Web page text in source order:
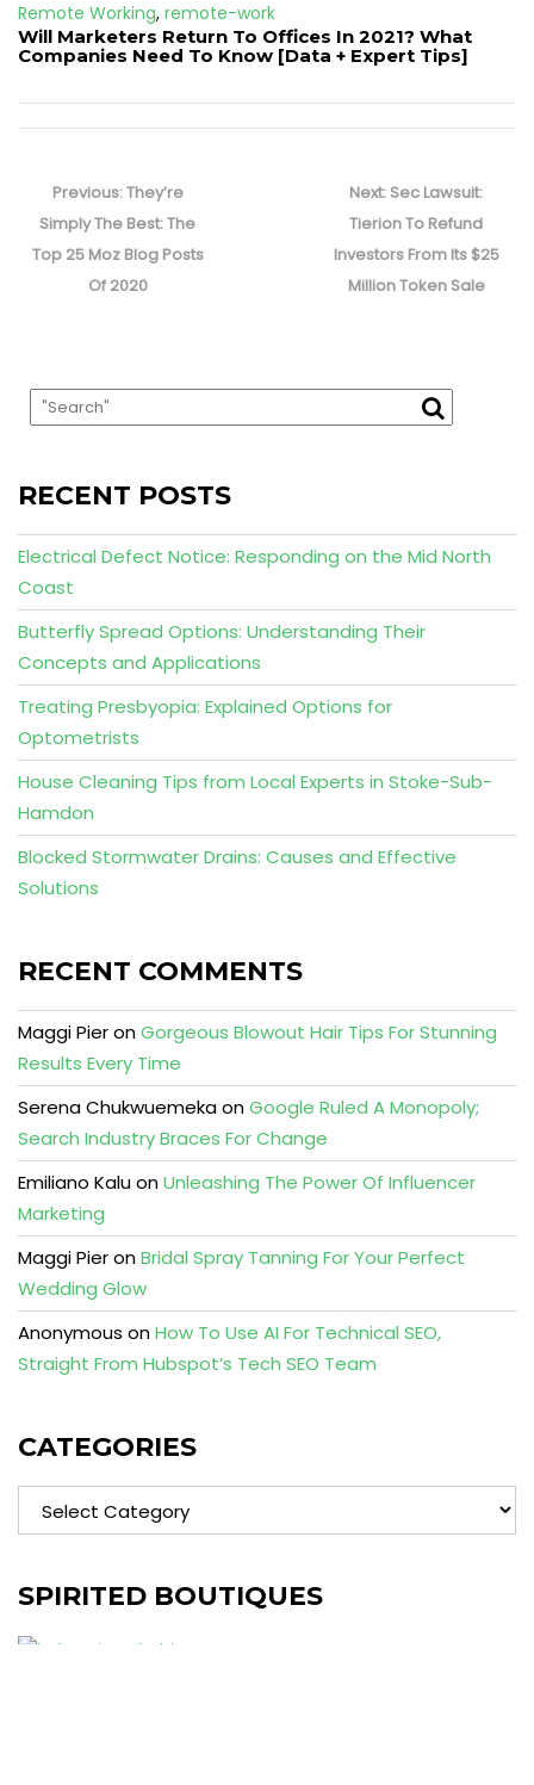
Remote Working, remote-work
Will Marketers Return To Offices In 2021? What
Companies Need To Know [Data + Expert Tips]
navigation
Previous:Previous
post:
They’re
Simply The Best: The
Top 25 Moz Blog Posts
Of 2020
Next: Next
post:
Sec Lawsuit:
Tierion To Refund
Investors From Its $25
Million Token Sale
RECENT POSTS
Electrical Defect Notice: Responding on the Mid North
Coast
Butterfly Spread Options: Understanding Their
Concepts and Applications
Treating Presbyopia: Explained Options for
Optometrists
House Cleaning Tips from Local Experts in Stoke-Sub-
Hamdon
Blocked Stormwater Drains: Causes and Effective
Solutions
RECENT COMMENTS
Maggi PieronGorgeous Blowout Hair Tips For Stunning
Results Every Time
Serena ChukwuemekaonGoogle Ruled A Monopoly;
Search Industry Braces For Change
Emiliano KaluonUnleashing The Power Of Influencer
Marketing
Maggi PieronBridal Spray Tanning For Your Perfect
Wedding Glow
Anonymous onHow To Use AI For Technical SEO,
Straight From Hubspot’s Tech SEO Team
CATEGORIES
Categories
SPIRITED BOUTIQUES